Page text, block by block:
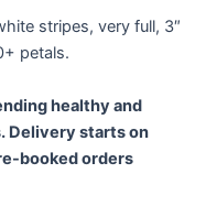
stripes, very full, 3″
petals.
healthy and
Delivery starts on
booked orders